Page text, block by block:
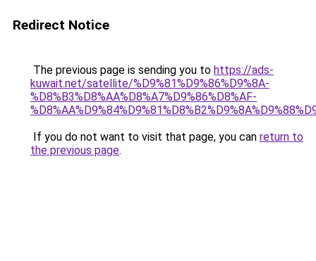
Redirect Notice
The previous page is sending you to https://ads-
kuwait.net/satellite/%D9%81%D9%86%D9%8A-
%D8%B3%D8%AA%D8%A7%D9%86%D8%AF-
If you do not want to visit that page, you can return to
the previous page.